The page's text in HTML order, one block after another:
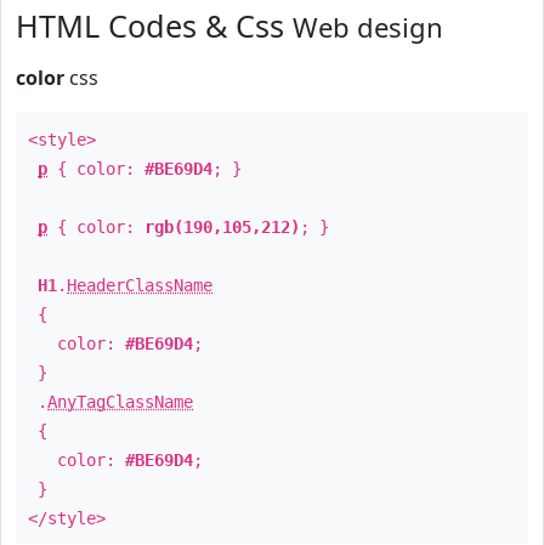
HTML Codes & Css Web design
color css
<style>
p { color: #BE69D4; }
p { color: rgb(190,105,212) ; }
H1 . HeaderClassName
{
color: #BE69D4;
}
.AnyTagClassName
{
color: #BE69D4;
}
</style>